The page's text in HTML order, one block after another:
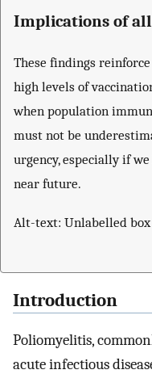
Implications of
These findings
high levels of
when population
must not be
urgency, especially if
near future.
Alt-text: Unlabelled box
Introduction
Poliomyelitis,
acute infectious